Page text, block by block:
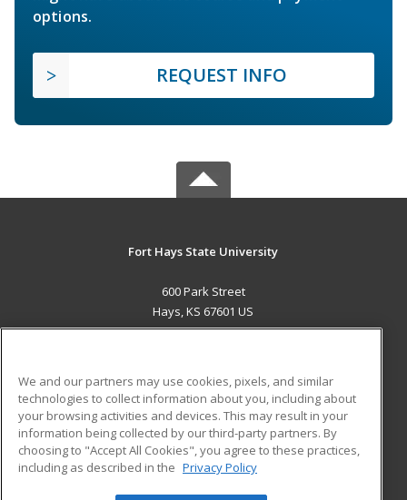
options.
REQUEST INFO
Fort Hays State University
600 Park Street
Hays, KS 67601 US
ADDITIONAL RESOURCES
Military
Financial Assistance
Help
Student Blog
We and our partners may use cookies, pixels, and similar
technologies to collect information about you, including about
your browsing activities and devices. This may result in your
information being collected by our third-party partners. By
choosing to "Accept All Cookies", you agree to these practices,
including as described in the Privacy Policy